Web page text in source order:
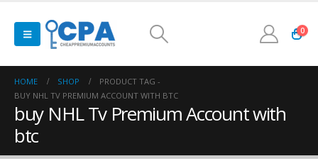
0
HOME SHOP
PRODUCT TAG -
BUY NHL TV PREMIUM ACCOUNT WITH BTC
buy NHL Tv Premium Account with
btc